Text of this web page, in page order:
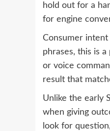
hold out for a
for engine
Consumer
phrases, this is
or voice
result that
Unlike the early
when giving
look for